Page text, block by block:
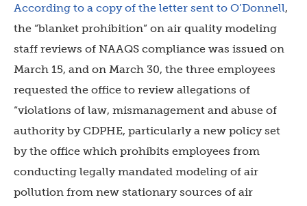
According to a copy of the letter sent to O’Donnell,
the “blanket prohibition” on air quality modeling
staff reviews of NAAQS compliance was issued on
March 15, and on March 30, the three employees
requested the office to review allegations of
“violations of law, mismanagement and abuse of
authority by CDPHE, particularly a new policy set
by the office which prohibits employees from
conducting legally mandated modeling of air
pollution from new stationary sources of air